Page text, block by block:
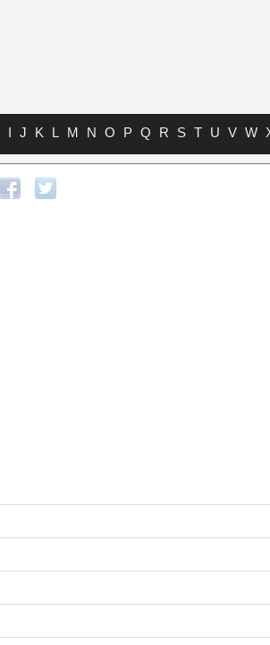
I J K L M N O P Q R S T U V W